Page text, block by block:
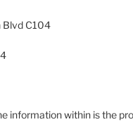
Blvd C104
information within is the